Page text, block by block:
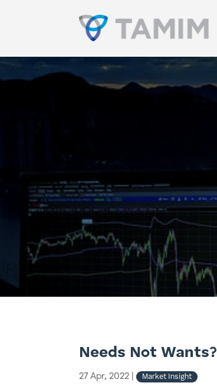
Needs Not Wants?
27 Apr, 2022 | Market Insight